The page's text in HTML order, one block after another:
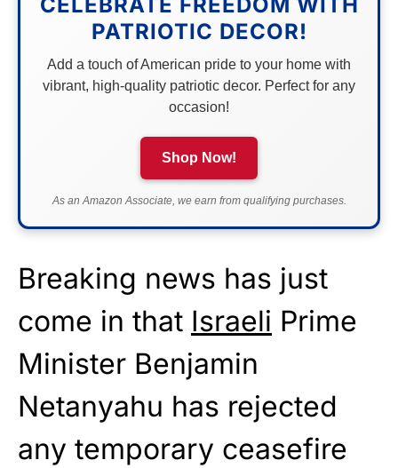
PATRIOTIC DECOR!
Add a touch of American pride to your home with
vibrant, high-quality patriotic decor. Perfect for any
occasion!
Shop Now!
As an Amazon Associate, we earn from qualifying purchases.
Breaking news has just
come in that Israeli Prime
Minister Benjamin
Netanyahu has rejected
any temporary ceasefire